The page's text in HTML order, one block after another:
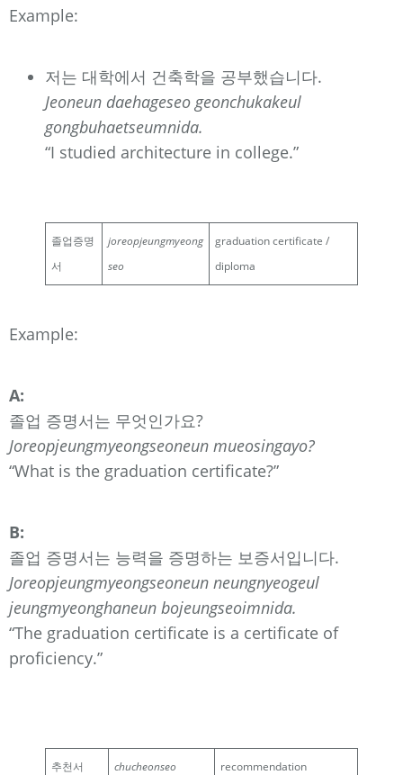
Example:
저는 대학에서 건축학을 공부했습니다.
Jeoneun daehageseo geonchukakeul
gongbuhaetseumnida.
“I studied architecture in college.”
졸업증명
서
joreopjeungmyeong
seo
graduation certificate /
diploma
Example:
A:
졸업 증명서는 무엇인가요?
Joreopjeungmyeongseoneun mueosingayo?
“What is the graduation certificate?”
B:
졸업 증명서는 능력을 증명하는 보증서입니다.
Joreopjeungmyeongseoneun neungnyeogeul
jeungmyeonghaneun bojeungseoimnida.
“The graduation certificate is a certificate of
proficiency.”
추천서 chucheonseo recommendation